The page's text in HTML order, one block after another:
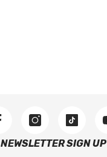
NEWSLETTER SIGN UP